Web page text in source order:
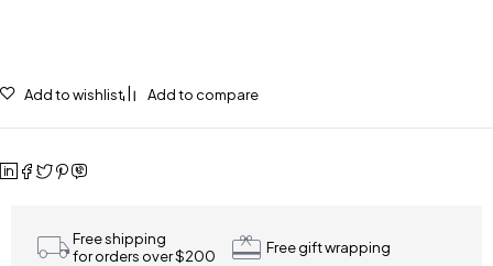
Add to wishlist Add to compare
Free shipping
for orders over $200
Free gift wrapping